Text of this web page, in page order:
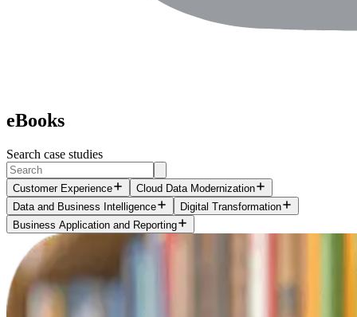
eBooks
Search case studies
Customer Experience
Cloud Data Modernization
Data and Business Intelligence
Digital Transformation
Business Application and Reporting